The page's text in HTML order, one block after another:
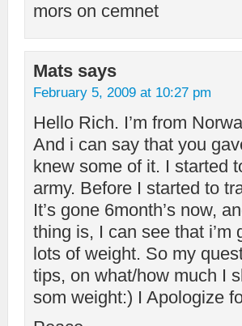
mors on cemnet
Mats says
February 5, 2009 at 10:27 pm
Hello Rich. I’m from
And i can say that you
knew some of it. I started
army. Before I started to
It’s gone 6month’s now,
thing is, I can see that i’m
lots of weight. So my
tips, on what/how much I
som weight:) I Apologize